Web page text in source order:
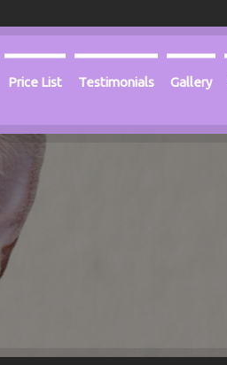
Price List Testimonials Gallery